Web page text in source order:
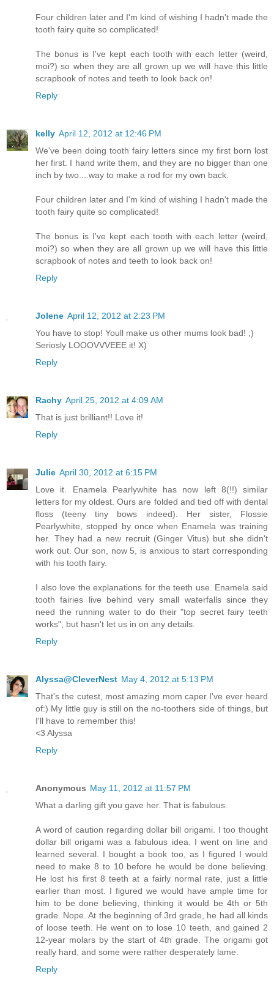
Four children later and I'm kind of wishing I hadn't made the
tooth fairy quite so complicated!
The bonus is I've kept each tooth with each letter (weird,
moi?) so when they are all grown up we will have this little
scrapbook of notes and teeth to look back on!
Reply
kelly April 12, 2012 at 12:46 PM
We've been doing tooth fairy letters since my first born lost
her first. I hand write them, and they are no bigger than one
inch by two....way to make a rod for my own back.
Four children later and I'm kind of wishing I hadn't made the
tooth fairy quite so complicated!
The bonus is I've kept each tooth with each letter (weird,
moi?) so when they are all grown up we will have this little
scrapbook of notes and teeth to look back on!
Reply
Jolene April 12, 2012 at 2:23 PM
You have to stop! Youll make us other mums look bad! ;)
Seriosly LOOOVVVEEE it! X)
Reply
Rachy April 25, 2012 at 4:09 AM
That is just brilliant!! Love it!
Reply
Julie April 30, 2012 at 6:15 PM
Love it. Enamela Pearlywhite has now left 8(!!) similar
letters for my oldest. Ours are folded and tied off with dental
floss (teeny tiny bows indeed). Her sister, Flossie
Pearlywhite, stopped by once when Enamela was training
her. They had a new recruit (Ginger Vitus) but she didn't
work out. Our son, now 5, is anxious to start corresponding
with his tooth fairy.
I also love the explanations for the teeth use. Enamela said
tooth fairies live behind very small waterfalls since they
need the running water to do their "top secret fairy teeth
works", but hasn't let us in on any details.
Reply
Alyssa@CleverNest May 4, 2012 at 5:13 PM
That's the cutest, most amazing mom caper I've ever heard
of:) My little guy is still on the no-toothers side of things, but
I'll have to remember this!
<3 Alyssa
Reply
Anonymous May 11, 2012 at 11:57 PM
What a darling gift you gave her. That is fabulous.
A word of caution regarding dollar bill origami. I too thought
dollar bill origami was a fabulous idea. I went on line and
learned several. I bought a book too, as I figured I would
need to make 8 to 10 before he would be done believing.
He lost his first 8 teeth at a fairly normal rate, just a little
earlier than most. I figured we would have ample time for
him to be done believing, thinking it would be 4th or 5th
grade. Nope. At the beginning of 3rd grade, he had all kinds
of loose teeth. He went on to lose 10 teeth, and gained 2
12-year molars by the start of 4th grade. The origami got
really hard, and some were rather desperately lame.
Reply